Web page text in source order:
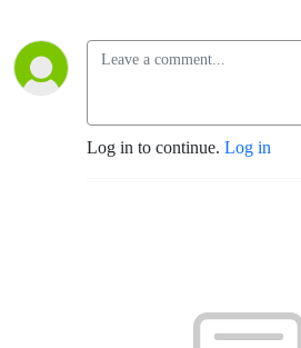
Log in to continue. Log in